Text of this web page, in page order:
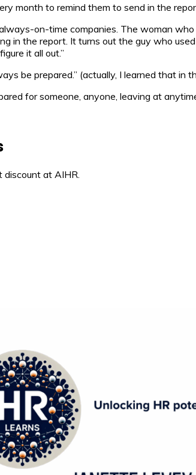
month to remind them to send in the
on-time companies. The woman
in the report. It turns out the guy who
it all out.”
be prepared.” (actually, I learned that
for someone, anyone, leaving at
discount at AIHR.